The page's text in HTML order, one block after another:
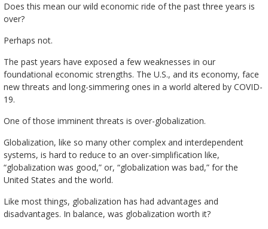
Does this mean our wild economic ride of the past three years is
over?
Perhaps not.
The past years have exposed a few weaknesses in our
foundational economic strengths. The U.S., and its economy, face
new threats and long-simmering ones in a world altered by COVID-
19.
One of those imminent threats is over-globalization.
Globalization, like so many other complex and interdependent
systems, is hard to reduce to an over-simplification like,
“globalization was good,” or, “globalization was bad,” for the
United States and the world.
Like most things, globalization has had advantages and
disadvantages. In balance, was globalization worth it?